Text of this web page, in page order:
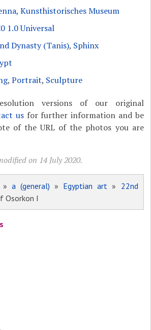
Kunsthistorisches Museum
1.0 Universal
Dynasty (Tanis), Sphinx
,Portrait, Sculpture
versions of our original
usfor further information and be
of the URL of the photos you are
on 14 July 2020.
» a (general) » Egyptian art » 22nd
Osorkon I